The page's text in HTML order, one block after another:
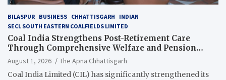
BILASPUR BUSINESS CHHATTISGARH
INDIAN
SECL SOUTH EASTERN COALFIELDS LIMITED
Coal India Strengthens Post-Retirement Care
Through Comprehensive Welfare and Pension
Reforms
August 1, 2026
The Apna Chhattisgarh
Coal India Limited (CIL) has significantly strengthened its